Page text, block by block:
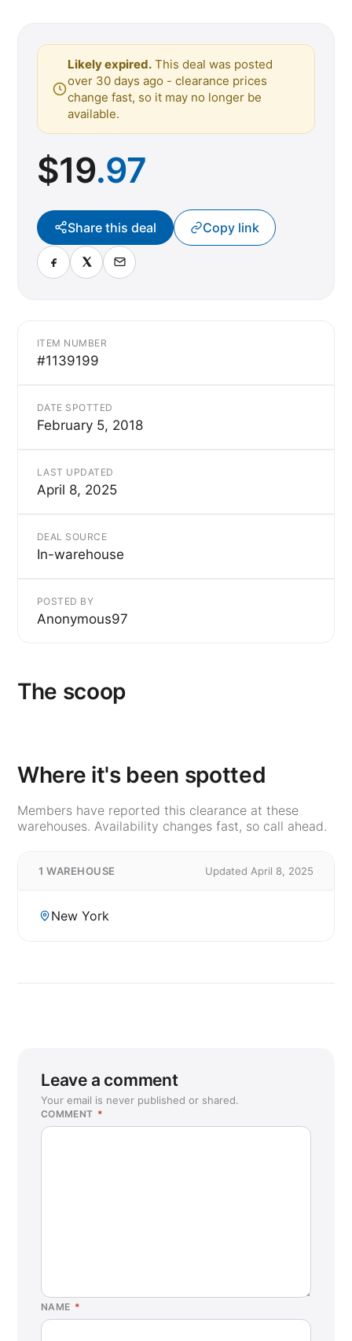
Likely expired. This deal was posted
over 30 days ago - clearance prices
change fast, so it may no longer be
available.
$19.97
Share this deal Copy link
ITEM NUMBER
#1139199
DATE SPOTTED
February 5, 2018
LAST UPDATED
April 8, 2025
DEAL SOURCE
In-warehouse
POSTED BY
Anonymous97
The scoop
Where it's been spotted
Members have reported this clearance at these
warehouses. Availability changes fast, so call ahead.
1 WAREHOUSE Updated April 8, 2025
New York
Leave a comment
Your email is never published or shared.
COMMENT *
NAME *